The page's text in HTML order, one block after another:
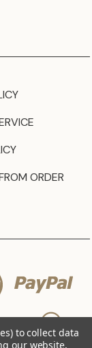
ORDER
to collect data
our website,